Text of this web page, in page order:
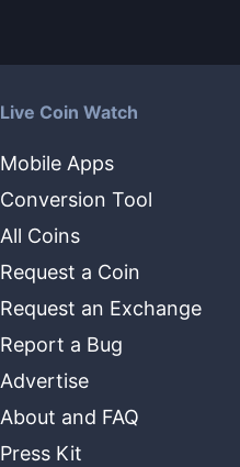
Live Coin Watch
Mobile Apps
Conversion Tool
All Coins
Request a Coin
Request an Exchange
Report a Bug
Advertise
About and FAQ
Press Kit